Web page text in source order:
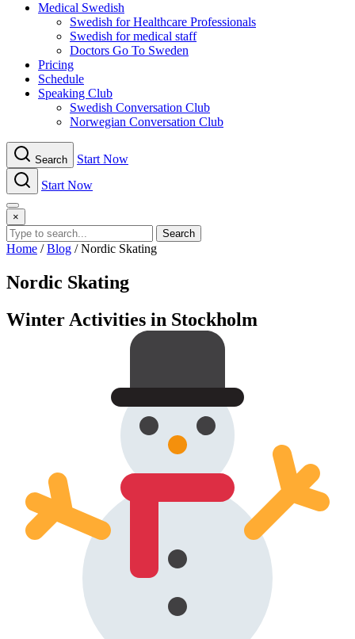
Medical Swedish
Swedish for Healthcare Professionals
Swedish for medical staff
Doctors Go To Sweden
Pricing
Schedule
Speaking Club
Swe​dish Con​versation Club
Norwegian Con​versation Club
Search
Start Now
Start Now
Menu
×
Search
Home / Blog / Nordic Skating
Nordic Skating
Winter Activities in Stockholm